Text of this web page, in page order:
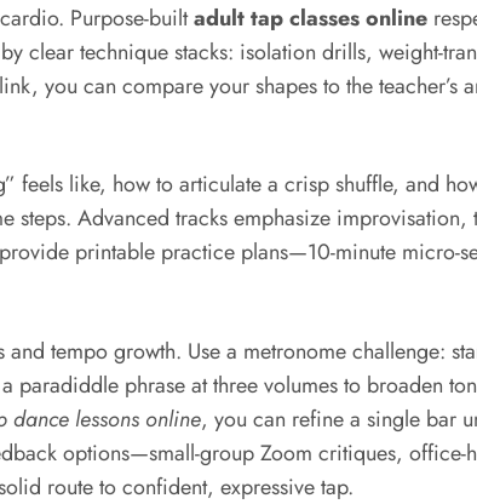
Purpose-builtadult tap classes online
clear technique stacks: isolation drills, weight-
you can compare your shapes to the teacher’s
feels like, how to articulate a crisp shuffle, and
Advanced tracks emphasize improvisation,
printable practice plans—10-minute micro-
tempo growth. Use a metronome challenge:
phrase at three volumes to broaden
dance lessons online, you can refine a single bar
options—small-group Zoom critiques,
route to confident, expressive tap.